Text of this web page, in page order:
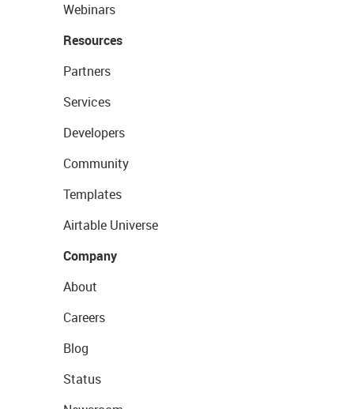
Webinars
Resources
Partners
Services
Developers
Community
Templates
Airtable Universe
Company
About
Careers
Blog
Status